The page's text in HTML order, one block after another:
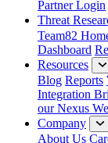
Partner Login
Threat
Team82
Dashboard
Resources
Blog Reports
Integration
our Nexus
Company
About Us